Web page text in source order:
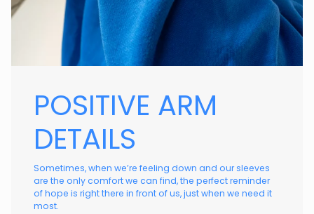
POSITIVE ARM
DETAILS
Sometimes, when we’re feeling down and our sleeves
are the only comfort we can find, the perfect reminder
of hope is right there in front of us, just when we need it
most.